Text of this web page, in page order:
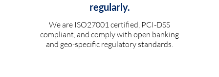
regularly.
We are ISO27001 certified, PCI-DSS
compliant, and comply with open banking
and geo-specific regulatory standards.